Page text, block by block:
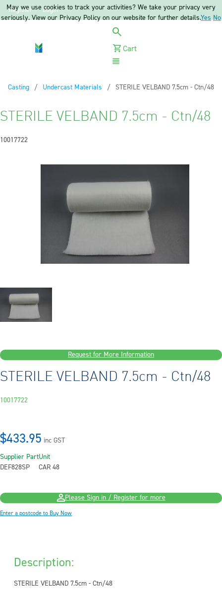
Register Login
Cart
Casting
Undercast Materials Current:
STERILE VELBAND 7.5cm - Ctn/48
STERILE VELBAND 7.5cm - Ctn/48
10017722
Request for More Information
STERILE VELBAND 7.5cm - Ctn/48
10017722
$433.95 inc GST
Supplier Part
DEF828SP
Unit
CAR 48
Please Sign in / Register for more
Enter a postcode to Buy Now
Description:
STERILE VELBAND 7.5cm - Ctn/48
May we use cookies to track your activities? We take your privacy very
seriously. View our Privacy Policy on our website for further details.Yes No